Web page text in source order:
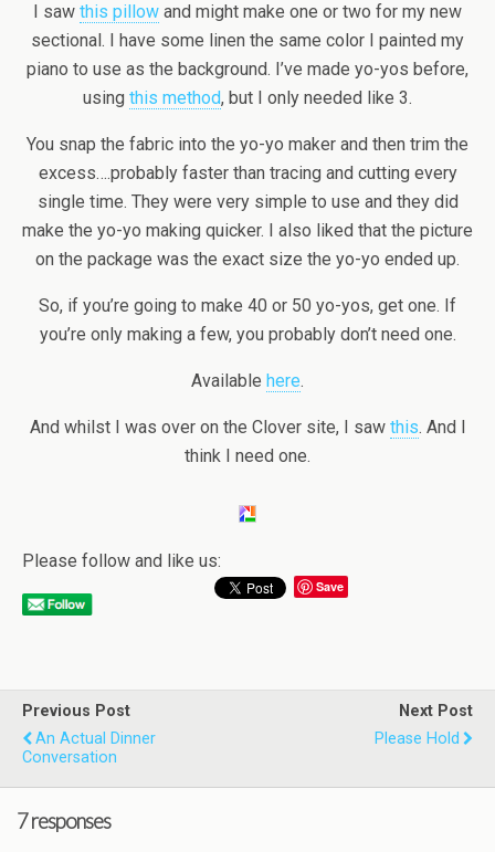
I saw this pillow and might make one or two for my new
sectional. I have some linen the same color I painted my
piano to use as the background. I’ve made yo-yos before,
using this method, but I only needed like 3.
You snap the fabric into the yo-yo maker and then trim the
excess….probably faster than tracing and cutting every
single time. They were very simple to use and they did
make the yo-yo making quicker. I also liked that the picture
on the package was the exact size the yo-yo ended up.
So, if you’re going to make 40 or 50 yo-yos, get one. If
you’re only making a few, you probably don’t need one.
Available here.
And whilst I was over on the Clover site, I saw this. And I
think I need one.
Please follow and like us:
Save
Previous Post
An Actual Dinner
Conversation
Next Post
Please Hold
7 responses